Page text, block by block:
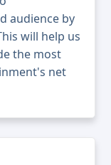
audience by
will help us
the most
net